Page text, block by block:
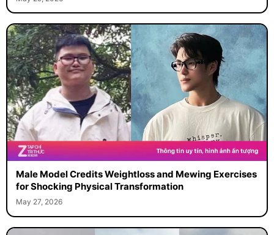
Male Model Credits Weightloss and Mewing Exercises
for Shocking Physical Transformation
May 27, 2026